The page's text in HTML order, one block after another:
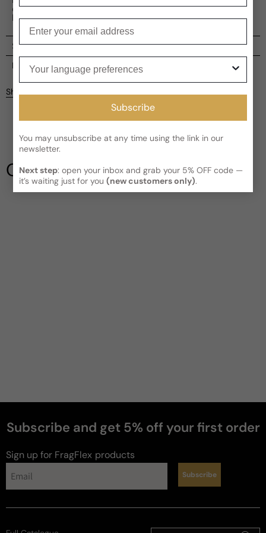
collection is a testament to Ronaldo's fearless spirit and
love for finesse.
Shipping
Current processing time:
Kindly note the current schedule is indicating the estimated
delivery time for your orderAFTERit has shipped and left our
3-5 business days for Canada and USA.
Read More on Shipping page
Reviews
Be the first to leave a review
Share
Our Testimonials
Subscribe and get 5% off your first order
Sign up for FragFlex products
Subscribe
Subscribe
You may unsubscribe at any time using the link in our
newsletter.
Next step: open your inbox and grab your 5% OFF code —
it’s waiting just for you(new customers only).